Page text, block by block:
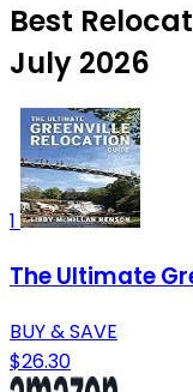
Best
July 2026
1
The Ultimate
BUY & SAVE
$26.30